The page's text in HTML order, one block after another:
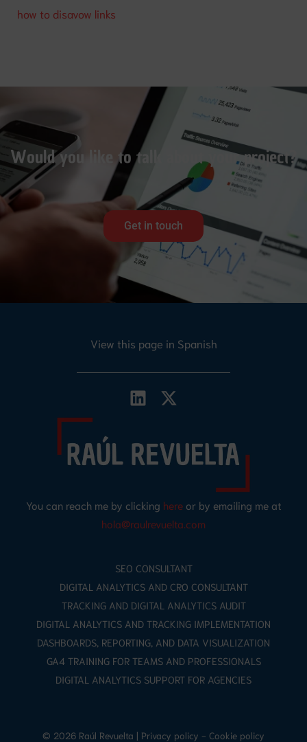
how to disavow links
Would you like to talk about your project?
Get in touch
View this page in Spanish
You can reach me by clicking hereor by emailing me at
hola@raulrevuelta.com
SEO CONSULTANT
DIGITAL ANALYTICS AND CRO CONSULTANT
TRACKING AND DIGITAL ANALYTICS AUDIT
DIGITAL ANALYTICS AND TRACKING IMPLEMENTATION
DASHBOARDS, REPORTING, AND DATA VISUALIZATION
GA4 TRAINING FOR TEAMS AND PROFESSIONALS
DIGITAL ANALYTICS SUPPORT FOR AGENCIES
© 2026 Raúl Revuelta | Privacy policy - Cookie policy